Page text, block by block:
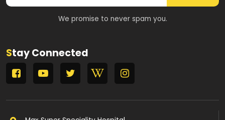
We promise to never spam you.
Stay Connected